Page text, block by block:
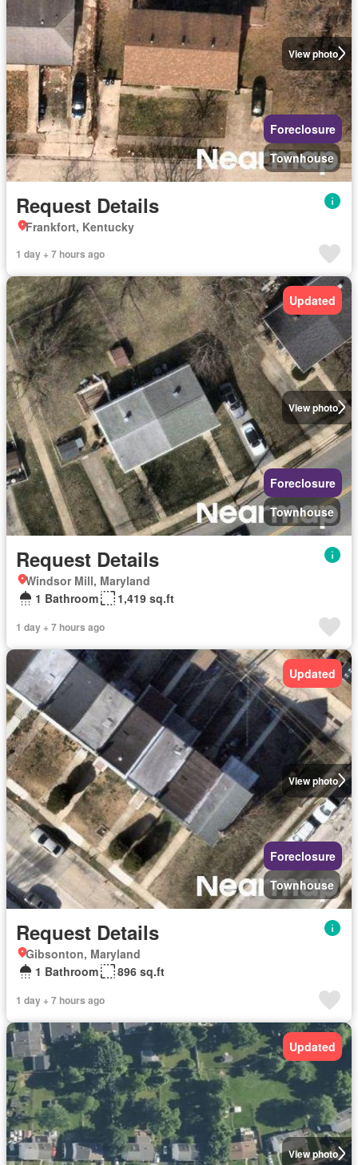
View photo
Foreclosure
Townhouse
Request Details
Frankfort, Kentucky
1 day + 7 hours ago
View photo
Updated
Foreclosure
Townhouse
Request Details
Windsor Mill, Maryland
1 Bathroom
1,419 sq.ft
1 day + 7 hours ago
View photo
Updated
Foreclosure
Townhouse
Request Details
Gibsonton, Maryland
1 Bathroom
896 sq.ft
1 day + 7 hours ago
View photo
Updated